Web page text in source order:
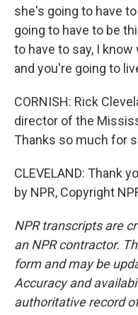
she's going to have
going to have to be
to have to say, I
and you're going to
CORNISH: Rick
director of the
Thanks so much for
CLEVELAND: Thank
by NPR, Copyright
NPR transcripts are
an NPR contractor.
form and may be
Accuracy and
authoritative record